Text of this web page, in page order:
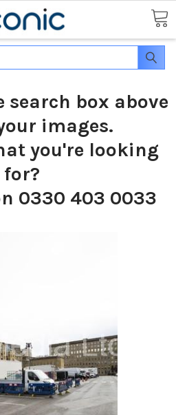
search box above
images.
you're looking
for?
0330 403 0033